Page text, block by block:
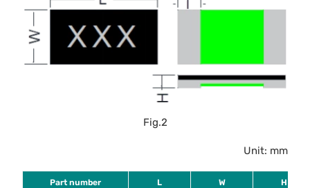
Fig.2
Unit: mm
Part number L W H